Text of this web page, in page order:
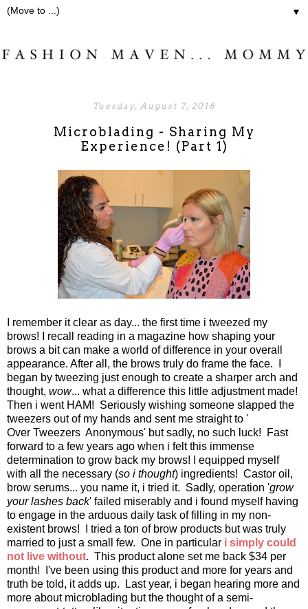
▼
Tuesday, August 7, 2018
Microblading - Sharing My
Experience! (Part 1)
I remember it clear as day... the first time i tweezed my
brows! I recall reading in a magazine how shaping your
brows a bit can make a world of difference in your overall
appearance. After all, the brows truly do frame the face. I
began by tweezing just enough to create a sharper arch and
thought, wow... what a difference this little adjustment made!
Then i went HAM! Seriously wishing someone slapped the
tweezers out of my hands and sent me straight to '
Over Tweezers Anonymous' but sadly, no such luck! Fast
forward to a few years ago when i felt this immense
determination to grow back my brows! I equipped myself
with all the necessary (so i thought) ingredients! Castor oil,
brow serums... you name it, i tried it. Sadly, operation 'grow
your lashes back' failed miserably and i found myself having
to engage in the arduous daily task of filling in my non-
existent brows! I tried a ton of brow products but was truly
married to just a small few. One in particular i simply could
not live without. This product alone set me back $34 per
month! I've been using this product and more for years and
truth be told, it adds up. Last year, i began hearing more and
more about microblading but the thought of a semi-